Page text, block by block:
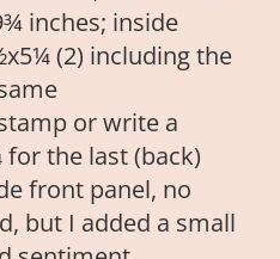
inches; inside
(2) including the
or write a
the last (back)
front panel, no
but I added a small